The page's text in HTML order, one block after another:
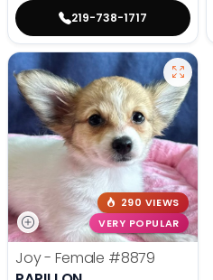
219-738-1717
290 VIEWS
VERY POPULAR
Joy - Female #8879